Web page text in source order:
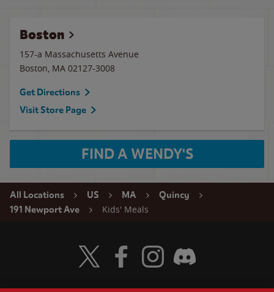
Boston
157-a Massachusetts Avenue
Boston, MA 02127-3008
Get Directions
Visit Store Page
FIND A WENDY'S
All Locations US MA
Quincy
191 Newport Ave
Kids' Meals
Visit Wendy's Twitter
Visit Wendy's Facebook
Visit Wendy's Instagram
Visit Wendy's Discord